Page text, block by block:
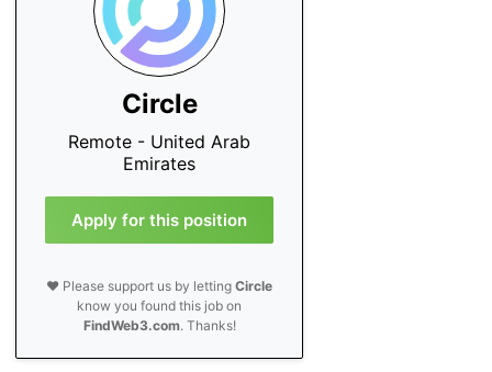
Circle
Remote - United Arab
Emirates
Apply for this position
❤️ Please support us by lettingCircle
know you found this job on
FindWeb3.com. Thanks!